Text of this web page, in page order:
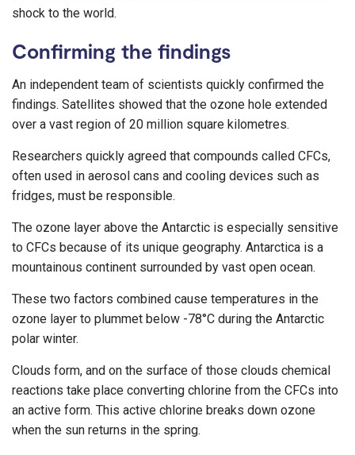
shock to the world.
Confirming the findings
An independent team of scientists quickly confirmed the
findings. Satellites showed that the ozone hole extended
over a vast region of 20 million square kilometres.
Researchers quickly agreed that compounds called CFCs,
often used in aerosol cans and cooling devices such as
fridges, must be responsible.
The ozone layer above the Antarctic is especially sensitive
to CFCs because of its unique geography. Antarctica is a
mountainous continent surrounded by vast open ocean.
These two factors combined cause temperatures in the
ozone layer to plummet below -78°C during the Antarctic
polar winter.
Clouds form, and on the surface of those clouds chemical
reactions take place converting chlorine from the CFCs into
an active form. This active chlorine breaks down ozone
when the sun returns in the spring.